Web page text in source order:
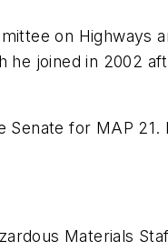
on Highways
he joined in 2002
for MAP
Materials